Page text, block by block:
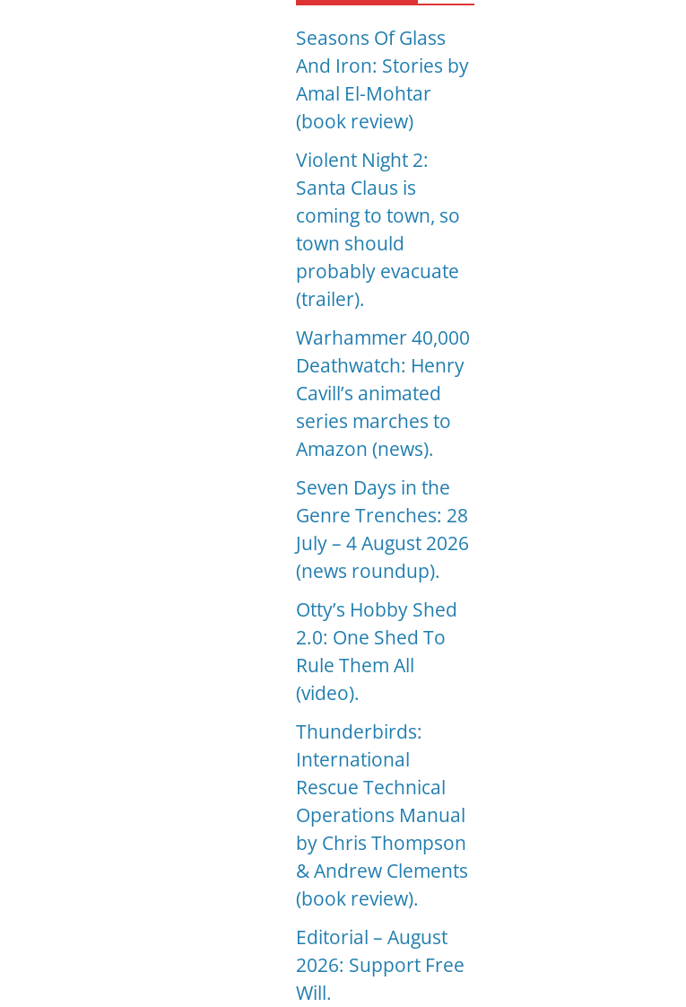
Seasons Of Glass
And Iron: Stories by
Amal El-Mohtar
(book review)
Violent Night 2:
Santa Claus is
coming to town, so
town should
probably evacuate
(trailer).
Warhammer 40,000
Deathwatch: Henry
Cavill’s animated
series marches to
Amazon (news).
Seven Days in the
Genre Trenches: 28
July – 4 August 2026
(news roundup).
Otty’s Hobby Shed
2.0: One Shed To
Rule Them All
(video).
Thunderbirds:
International
Rescue Technical
Operations Manual
by Chris Thompson
& Andrew Clements
(book review).
Editorial – August
2026: Support Free
Will.